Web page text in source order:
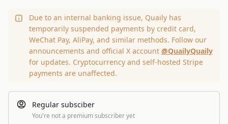
Due to an internal banking issue, Quaily has
temporarily suspended payments by credit card,
WeChat Pay, AliPay, and similar methods. Follow our
announcements and official X account @QuailyQuaily
for updates. Cryptocurrency and self-hosted Stripe
payments are unaffected.
Regular subsciber
You're not a premium subscriber yet